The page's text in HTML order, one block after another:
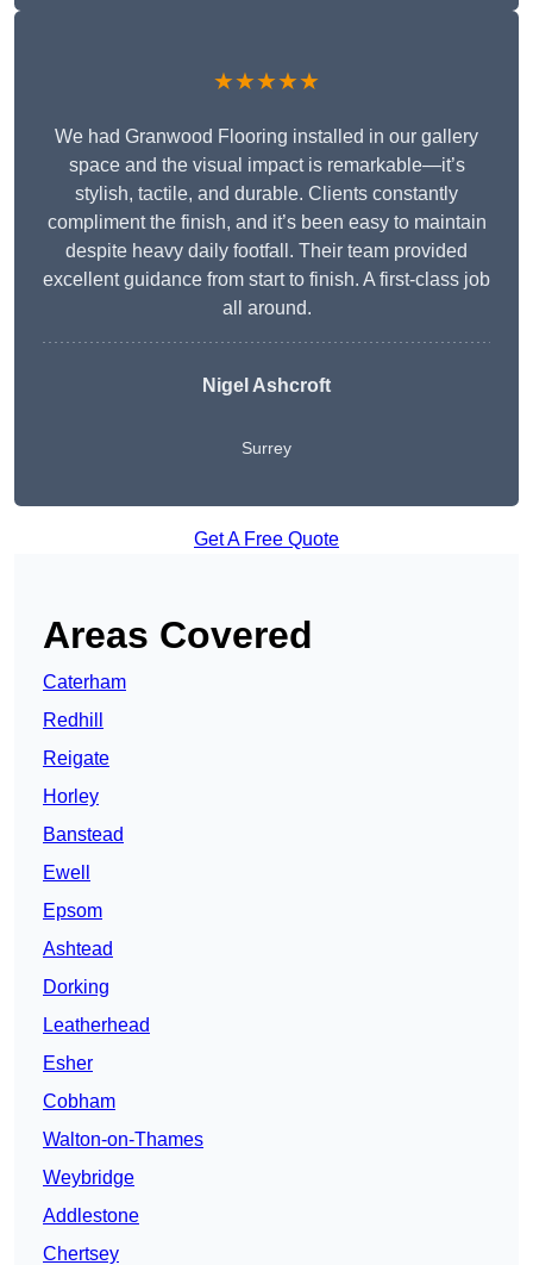
★★★★★
We had Granwood Flooring installed in our gallery
space and the visual impact is remarkable—it’s
stylish, tactile, and durable. Clients constantly
compliment the finish, and it’s been easy to maintain
despite heavy daily footfall. Their team provided
excellent guidance from start to finish. A first-class job
all around.
Nigel Ashcroft
Surrey
Get A Free Quote
Areas Covered
Caterham
Redhill
Reigate
Horley
Banstead
Ewell
Epsom
Ashtead
Dorking
Leatherhead
Esher
Cobham
Walton-on-Thames
Weybridge
Addlestone
Chertsey